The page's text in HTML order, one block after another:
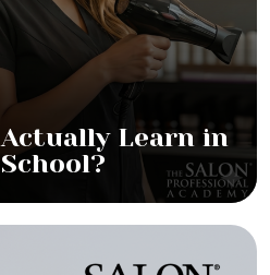
Learn in